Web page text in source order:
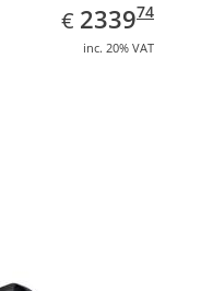
€ EUR
2339.74
233974
inc. 20% VAT